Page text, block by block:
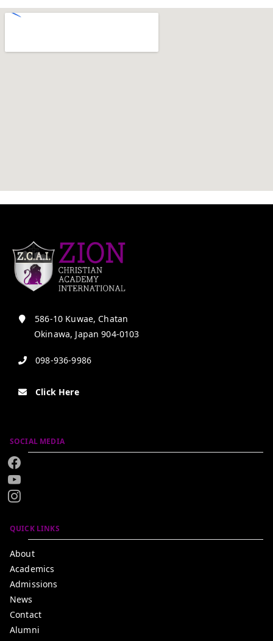
586-10 Kuwae, Chatan
Okinawa, Japan 904-0103
098-936-9986
Click Here
SOCIAL MEDIA
QUICK LINKS
About
Academics
Admissions
News
Contact
Alumni